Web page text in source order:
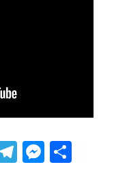
Telegram